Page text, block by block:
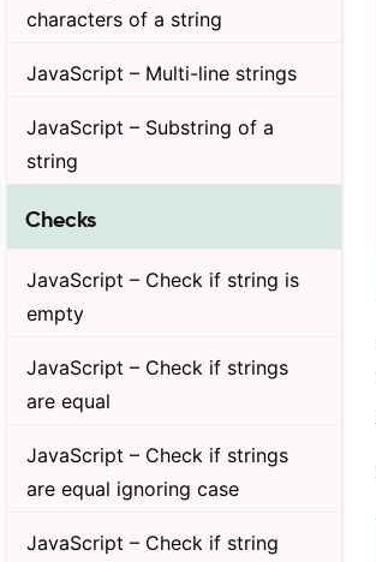
characters of a string
JavaScript – Multi-line strings
JavaScript – Substring of a
string
Checks
JavaScript – Check if string is
empty
JavaScript – Check if strings
are equal
JavaScript – Check if strings
are equal ignoring case
JavaScript – Check if string